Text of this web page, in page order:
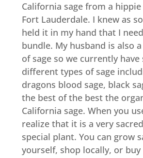
California sage from a
Fort Lauderdale. I knew as
held it in my hand that I
bundle. My husband is also
of sage so we currently have
different types of sage
dragons blood sage, black
the best of the best the
California sage. When you
realize that it is a very
special plant. You can grow
yourself, shop locally, or